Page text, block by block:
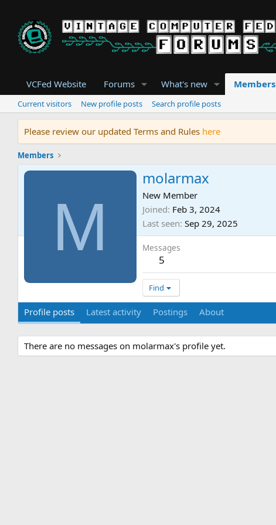
VCFed Website Forums What's new Members
Current visitors New profile posts Search profile posts
Please review our updated Terms and Rules here
Members
M
molarmax
New Member
Joined Feb 3, 2024
Last seen Sep 29, 2025
Messages
5
Find
Profile posts Latest activity Postings About
There are no messages on molarmax's profile yet.